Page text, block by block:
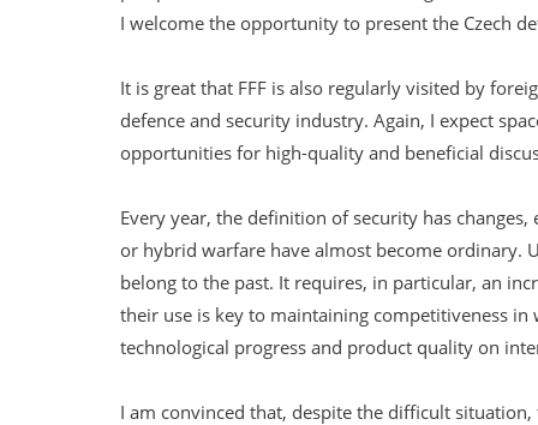
I welcome the opportunity to present the Czech
It is great that FFF is also regularly visited by
defence and security industry. Again, I expect
opportunities for high-quality and beneficial
Every year, the definition of security has
or hybrid warfare have almost become ordinary.
belong to the past. It requires, in particular, an
their use is key to maintaining competitiveness
technological progress and product quality on
I am convinced that, despite the difficult